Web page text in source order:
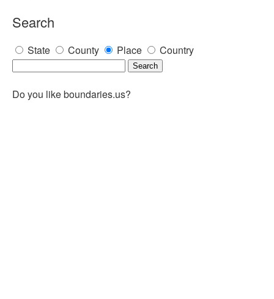
Search
State County Place Country
Do you like boundaries.us?